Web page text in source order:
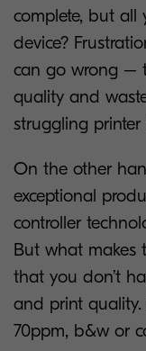
complete, but all
device?
can go wrong –
quality and
struggling printer
On the other
exceptional
controller
But what makes
that you don’t
and print
70ppm, b&w or